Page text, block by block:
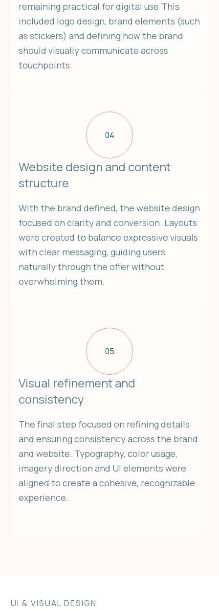
remaining practical for digital use.This
included logo design, brand elements (such
as stickers) and defining how the brand
should visually communicate across
touchpoints.
04
Website design and content
structure
With the brand defined, the website design
focused on clarity and conversion. Layouts
were created to balance expressive visuals
with clear messaging, guiding users
naturally through the offer without
overwhelming them.
05
Visual refinement and
consistency
The final step focused on refining details
and ensuring consistency across the brand
and website. Typography, color usage,
imagery direction and UI elements were
aligned to create a cohesive, recognizable
experience.
UI & VISUAL DESIGN